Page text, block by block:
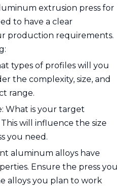
extrusion press for
to have a clear
production requirements.
types of profiles will you
the complexity, size, and
range.
What is your target
will influence the size
you need.
aluminum alloys have
Ensure the press you
alloys you plan to work